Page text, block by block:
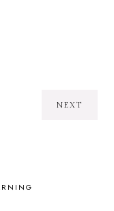
NEXT